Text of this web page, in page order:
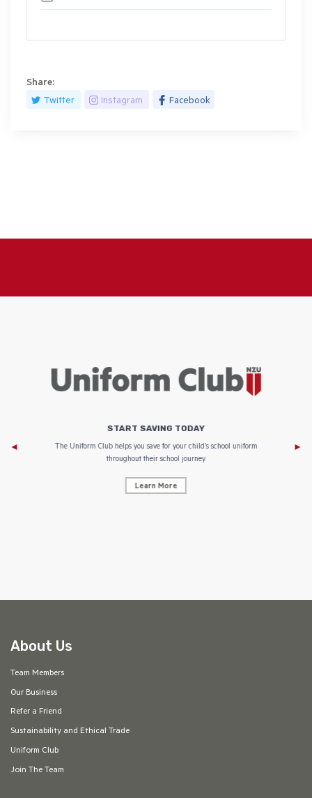
Share:
Twitter
Instagram Facebook
START SAVING TODAY
The Uniform Club helps you save for your child’s school uniform
throughout their school journey.
Learn More
About Us
Team Members
Our Business
Refer a Friend
Sustainability and Ethical Trade
Uniform Club
Join The Team